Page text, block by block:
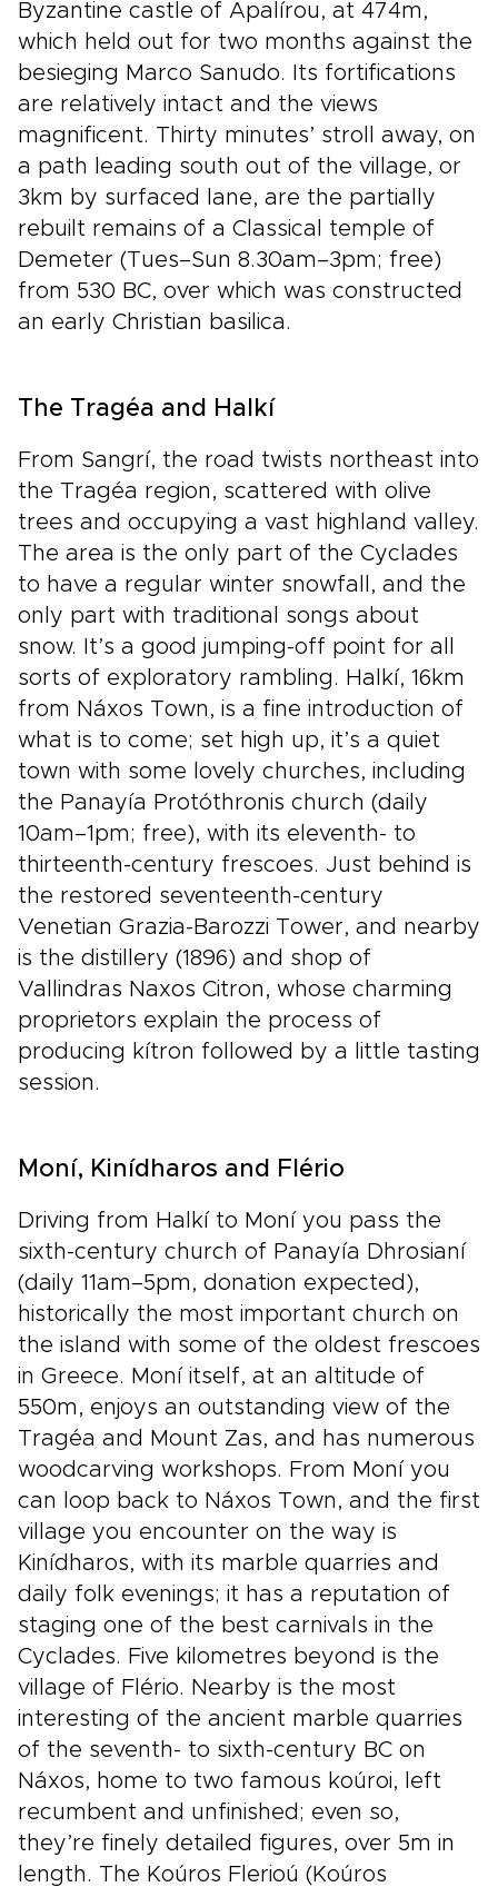
Byzantine castle of Apalírou, at 474m,
which held out for two months against the
besieging Marco Sanudo. Its fortifications
are relatively intact and the views
magnificent. Thirty minutes’ stroll away, on
a path leading south out of the village, or
3km by surfaced lane, are the partially
rebuilt remains of a Classical temple of
Demeter (Tues–Sun 8.30am–3pm; free)
from 530 BC, over which was constructed
an early Christian basilica.
The Tragéa and Halkí
From Sangrí, the road twists northeast into
the Tragéa region, scattered with olive
trees and occupying a vast highland valley.
The area is the only part of the Cyclades
to have a regular winter snowfall, and the
only part with traditional songs about
snow. It’s a good jumping-off point for all
sorts of exploratory rambling. Halkí, 16km
from Náxos Town, is a fine introduction of
what is to come; set high up, it’s a quiet
town with some lovely churches, including
the Panayía Protóthronis church (daily
10am–1pm; free), with its eleventh- to
thirteenth-century frescoes. Just behind is
the restored seventeenth-century
Venetian Grazia-Barozzi Tower, and nearby
is the distillery (1896) and shop of
Vallindras Naxos Citron, whose charming
proprietors explain the process of
producing kítron followed by a little tasting
session.
Moní, Kinídharos and Flério
Driving from Halkí to Moní you pass the
sixth-century church of Panayía Dhrosianí
(daily 11am–5pm, donation expected),
historically the most important church on
the island with some of the oldest frescoes
in Greece. Moní itself, at an altitude of
550m, enjoys an outstanding view of the
Tragéa and Mount Zas, and has numerous
woodcarving workshops. From Moní you
can loop back to Náxos Town, and the first
village you encounter on the way is
Kinídharos, with its marble quarries and
daily folk evenings; it has a reputation of
staging one of the best carnivals in the
Cyclades. Five kilometres beyond is the
village of Flério. Nearby is the most
interesting of the ancient marble quarries
of the seventh- to sixth-century BC on
Náxos, home to two famous koúroi, left
recumbent and unfinished; even so,
they’re finely detailed figures, over 5m in
length. The Koúros Flerioú (Koúros